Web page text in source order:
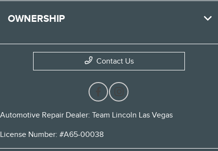
OWNERSHIP
Contact Us
Automotive Repair Dealer: Team Lincoln Las Vegas
License Number: #A65-00038